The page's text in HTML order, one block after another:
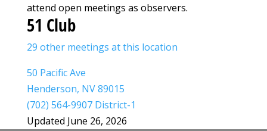
attend open meetings as observers.
51 Club
29 other meetings at this location
50 Pacific Ave
Henderson, NV 89015
(702) 564-9907 District-1
Updated June 26, 2026